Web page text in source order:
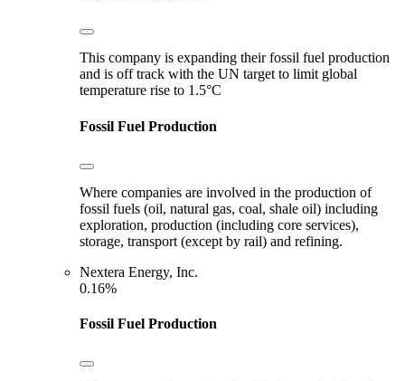
This company is expanding their fossil fuel production
and is off track with the UN target to limit global
temperature rise to 1.5°C
Fossil Fuel Production
Where companies are involved in the production of
fossil fuels (oil, natural gas, coal, shale oil) including
exploration, production (including core services),
storage, transport (except by rail) and refining.
Nextera Energy, Inc.
0.16%
Fossil Fuel Production